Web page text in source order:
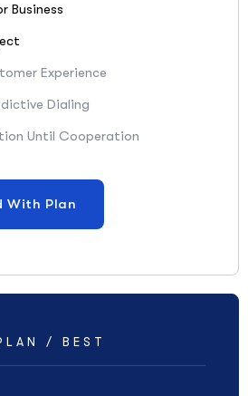
Business
Experience
Dialing
Until Cooperation
With Plan
/ BEST